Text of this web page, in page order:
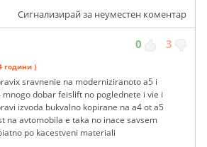
Сигнализирай за неуместен коментар
0 3
години )
sravnenie na moderniziranoto a5 i
dobar feislift no poglednete i vie i
izvoda bukvalno kopirane na a4 ot a5
na avtomobila e taka no inace savsem
po kacestveni materiali